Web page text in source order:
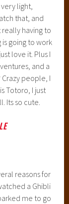
light,
that, and
having to
going to work
love it. Plus I
and a
people, I
Totoro, I just
Its so cute.
reasons for
a Ghibli
me to go